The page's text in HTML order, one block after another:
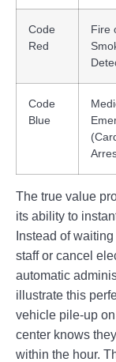
Code
Red
Fire
Code
Blue
The true value
its ability to
Instead of
staff or cancel
automatic
illustrate this
vehicle pile-up
center knows
within the hour.